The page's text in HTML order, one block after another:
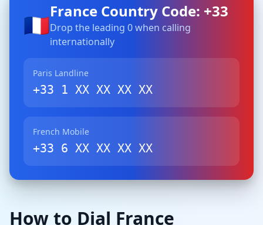
🇫🇷France Country Code: +33
Drop the leading 0 when calling
internationally
Paris Landline
+33 1 XX XX XX XX
French Mobile
+33 6 XX XX XX XX
How to Dial France